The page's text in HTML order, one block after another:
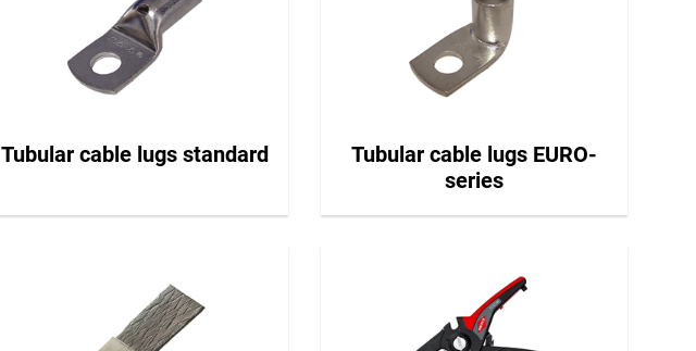
Tubular cable lugs standard
Tubular cable lugs EURO-
series